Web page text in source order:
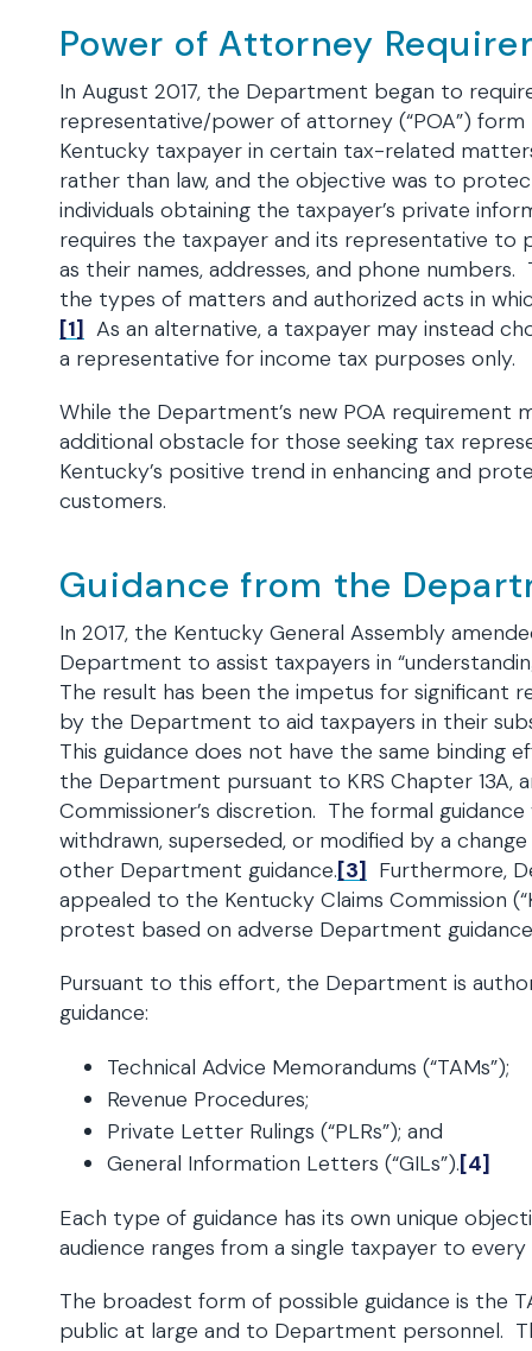
Power of Attorney
In August 2017, the Department began to
representative/power of attorney (“POA”)
Kentucky taxpayer in certain tax-related
rather than law, and the objective was to
individuals obtaining the taxpayer’s private
requires the taxpayer and its representative to
as their names, addresses, and phone
the types of matters and authorized acts in
[1] As an alternative, a taxpayer may instead
a representative for income tax purposes only.
While the Department’s new POA requirement
additional obstacle for those seeking tax
Kentucky’s positive trend in enhancing and
customers.
Guidance from the
In 2017, the Kentucky General Assembly
Department to assist taxpayers in
The result has been the impetus for significant
by the Department to aid taxpayers in their
This guidance does not have the same binding
the Department pursuant to KRS Chapter 13A,
Commissioner’s discretion. The formal
withdrawn, superseded, or modified by a
other Department guidance.[3] Furthermore,
appealed to the Kentucky Claims Commission
protest based on adverse Department
Pursuant to this effort, the Department is
guidance:
Technical Advice Memorandums (“TAMs”);
Revenue Procedures;
Private Letter Rulings (“PLRs”); and
General Information Letters (“GILs”).[4]
Each type of guidance has its own unique
audience ranges from a single taxpayer to
The broadest form of possible guidance is the
public at large and to Department personnel.